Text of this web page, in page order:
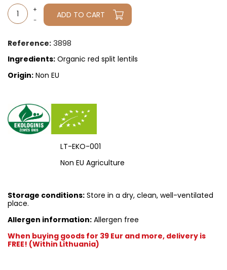
ADD TO CART
Reference: 3898
Ingredients: Organic red split lentils
Origin: Non EU
LT-EKO-001
Non EU Agriculture
Storage conditions: Store in a dry, clean, well-ventilated
place.
Allergen information: Allergen free
When buying goods for 39 Eur and more, delivery is
FREE! (Within Lithuania)